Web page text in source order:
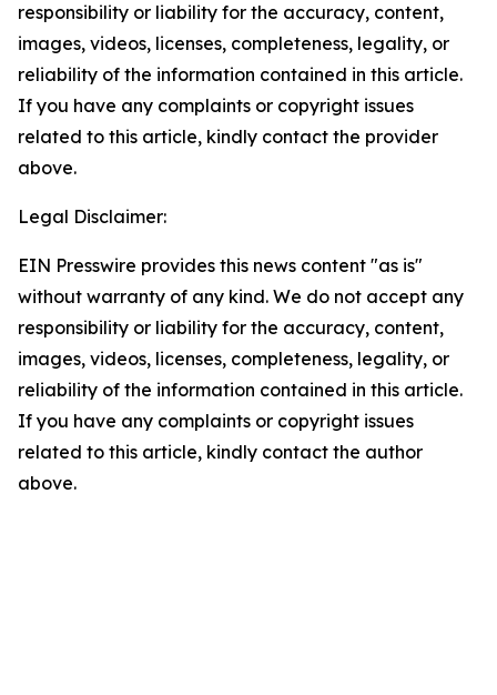
responsibility or liability for the accuracy, content,
images, videos, licenses, completeness, legality, or
reliability of the information contained in this article.
If you have any complaints or copyright issues
related to this article, kindly contact the provider
above.
Legal Disclaimer:
EIN Presswire provides this news content "as is"
without warranty of any kind. We do not accept any
responsibility or liability for the accuracy, content,
images, videos, licenses, completeness, legality, or
reliability of the information contained in this article.
If you have any complaints or copyright issues
related to this article, kindly contact the author
above.